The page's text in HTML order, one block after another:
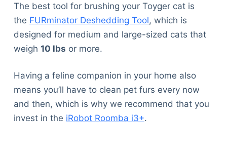
The best tool for brushing your Toyger cat is
the FURminator Deshedding Tool, which is
designed for medium and large-sized cats that
weigh 10 lbs or more.
Having a feline companion in your home also
means you’ll have to clean pet furs every now
and then, which is why we recommend that you
invest in the iRobot Roomba i3+.